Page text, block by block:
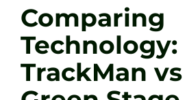
Comparing
Technology:
TrackMan